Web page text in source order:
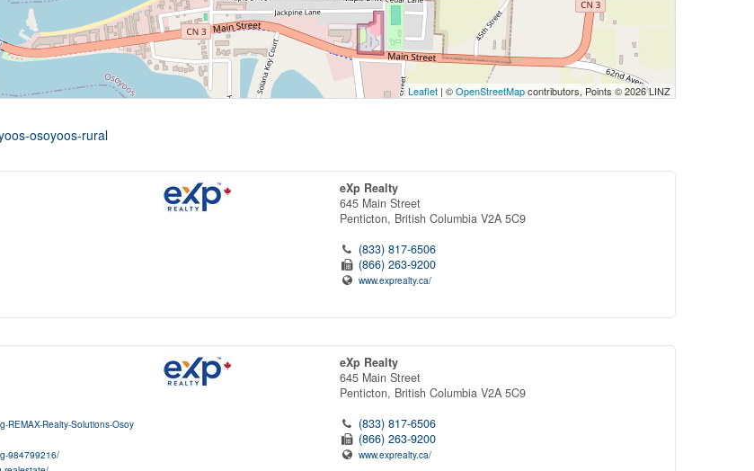
Leaflet | ©OpenStreetMapcontributors, Points © 2026 LINZ
osoyoos-rural
eXp Realty
645 Main Street
Penticton, British Columbia V2A 5C9
(833) 817-6506
(866) 263-9200
www.exprealty.ca/
REMAX-Realty-Solutions-Osoy
984799216/
eXp Realty
645 Main Street
Penticton, British Columbia V2A 5C9
(833) 817-6506
(866) 263-9200
www.exprealty.ca/